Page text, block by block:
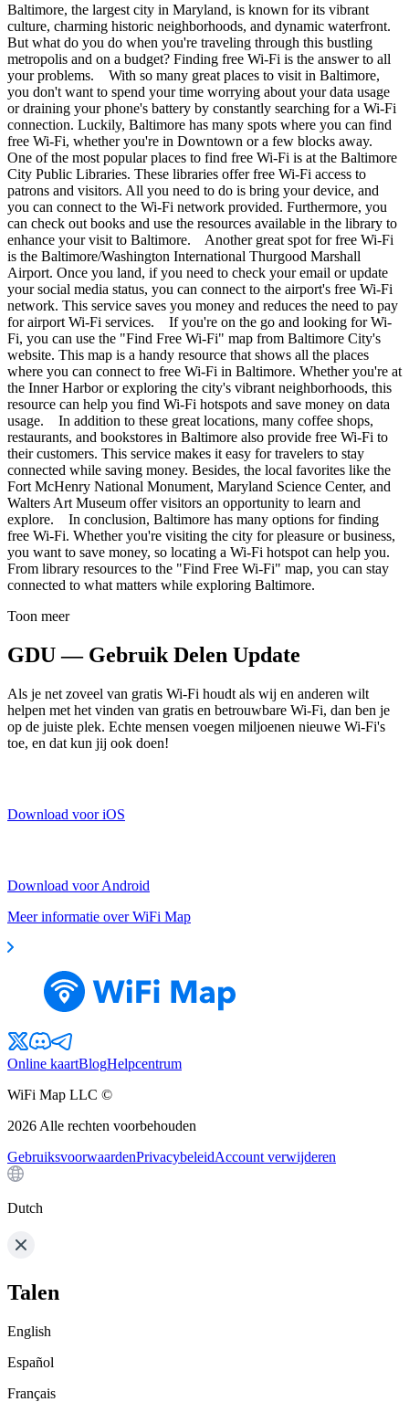
Baltimore, the largest city in Maryland, is known for its vibrant
culture, charming historic neighborhoods, and dynamic waterfront.
But what do you do when you're traveling through this bustling
metropolis and on a budget? Finding free Wi-Fi is the answer to all
your problems. With so many great places to visit in Baltimore,
you don't want to spend your time worrying about your data usage
or draining your phone's battery by constantly searching for a Wi-Fi
connection. Luckily, Baltimore has many spots where you can find
free Wi-Fi, whether you're in Downtown or a few blocks away.
One of the most popular places to find free Wi-Fi is at the Baltimore
City Public Libraries. These libraries offer free Wi-Fi access to
patrons and visitors. All you need to do is bring your device, and
you can connect to the Wi-Fi network provided. Furthermore, you
can check out books and use the resources available in the library to
enhance your visit to Baltimore. Another great spot for free Wi-Fi
is the Baltimore/Washington International Thurgood Marshall
Airport. Once you land, if you need to check your email or update
your social media status, you can connect to the airport's free Wi-Fi
network. This service saves you money and reduces the need to pay
for airport Wi-Fi services. If you're on the go and looking for Wi-
Fi, you can use the "Find Free Wi-Fi" map from Baltimore City's
website. This map is a handy resource that shows all the places
where you can connect to free Wi-Fi in Baltimore. Whether you're at
the Inner Harbor or exploring the city's vibrant neighborhoods, this
resource can help you find Wi-Fi hotspots and save money on data
usage. In addition to these great locations, many coffee shops,
restaurants, and bookstores in Baltimore also provide free Wi-Fi to
their customers. This service makes it easy for travelers to stay
connected while saving money. Besides, the local favorites like the
Fort McHenry National Monument, Maryland Science Center, and
Walters Art Museum offer visitors an opportunity to learn and
explore. In conclusion, Baltimore has many options for finding
free Wi-Fi. Whether you're visiting the city for pleasure or business,
you want to save money, so locating a Wi-Fi hotspot can help you.
From library resources to the "Find Free Wi-Fi" map, you can stay
connected to what matters while exploring Baltimore.
Toon meer
GDU — Gebruik Delen Update
Als je net zoveel van gratis Wi-Fi houdt als wij en anderen wilt
helpen met het vinden van gratis en betrouwbare Wi-Fi, dan ben je
op de juiste plek. Echte mensen voegen miljoenen nieuwe Wi-Fi's
toe, en dat kun jij ook doen!
Download voor iOS
Download voor Android
Meer informatie over WiFi Map
Online kaartBlogHelpcentrum
WiFi Map LLC ©
2026 Alle rechten voorbehouden
GebruiksvoorwaardenPrivacybeleidAccount verwijderen
Dutch
Talen
English
Español
Français